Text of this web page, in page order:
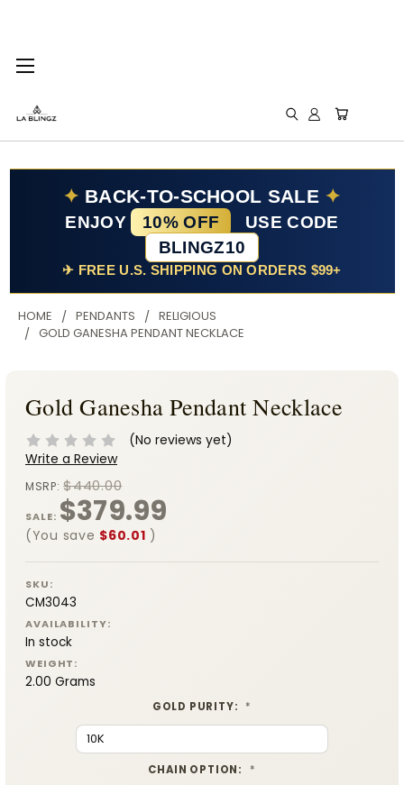
✦ BACK-TO-SCHOOL SALE ✦
ENJOY 10% OFF
USE CODE
BLINGZ10
✈ FREE U.S. SHIPPING ON ORDERS $99+
HOME PENDANTS
RELIGIOUS
GOLD GANESHA PENDANT NECKLACE
Gold Ganesha Pendant Necklace
(No reviews yet)
Write a Review
MSRP:$440.00
SALE: $379.99
(You save $60.01 )
SKU:
CM3043
AVAILABILITY:
In stock
WEIGHT:
2.00 Grams
GOLD PURITY: *
CHAIN OPTION: *